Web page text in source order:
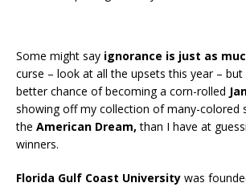
Some might say ignorance is just as
curse – look at all the upsets this year –
better chance of becoming a corn-rolled
showing off my collection of many-colored
the American Dream, than I have at
winners.
Florida Gulf Coast University was